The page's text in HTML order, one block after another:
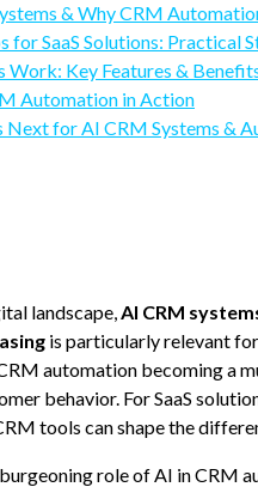
& Why CRM
SaaS Solutions: Practical
Work: Key Features &
Automation in Action
Next for AI CRM Systems &
landscape,AI CRM
is particularly relevant
automation becoming a
behavior. For SaaS
tools can shape the
role of AI in CRM